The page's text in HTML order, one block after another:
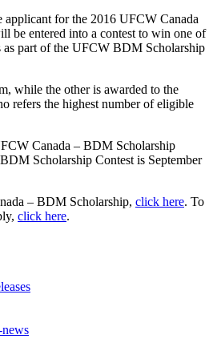
for the 2016 UFCW Canada
be entered into a contest to win one of
part of the UFCW BDM Scholarship
while the other is awarded to the
refers the highest number of eligible
Canada – BDM Scholarship
Scholarship Contest is September
– BDM Scholarship, click here. To
click here.